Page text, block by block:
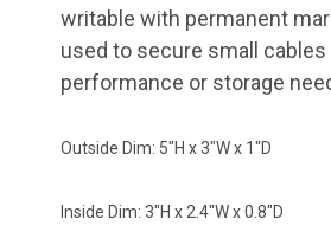
writable with permanent
used to secure small
performance or storage
Outside Dim: 5"H x 3"W x 1"D
Inside Dim: 3"H x 2.4"W x 0.8"D